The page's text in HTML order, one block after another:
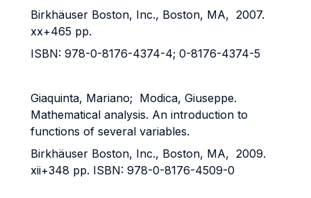
Birkhäuser Boston, Inc., Boston, MA, 2007.
xx+465 pp.
ISBN: 978-0-8176-4374-4; 0-8176-4374-5
Giaquinta, Mariano; Modica, Giuseppe.
Mathematical analysis. An introduction to
functions of several variables.
Birkhäuser Boston, Inc., Boston, MA, 2009.
xii+348 pp. ISBN: 978-0-8176-4509-0